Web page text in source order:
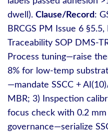
dwell). Clause/Record:
BRCGS PM Issue 6
Traceability SOP
Process tuning—raise
8% for low‑temp
—mandate SSCC +
MBR; 3) Inspection
focus check with 0.2 mm
governance—serialize